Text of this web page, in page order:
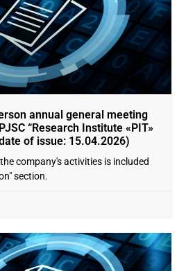
annual general meeting
“Research Institute «PIT»
of issue: 15.04.2026)
company's activities is included
section.